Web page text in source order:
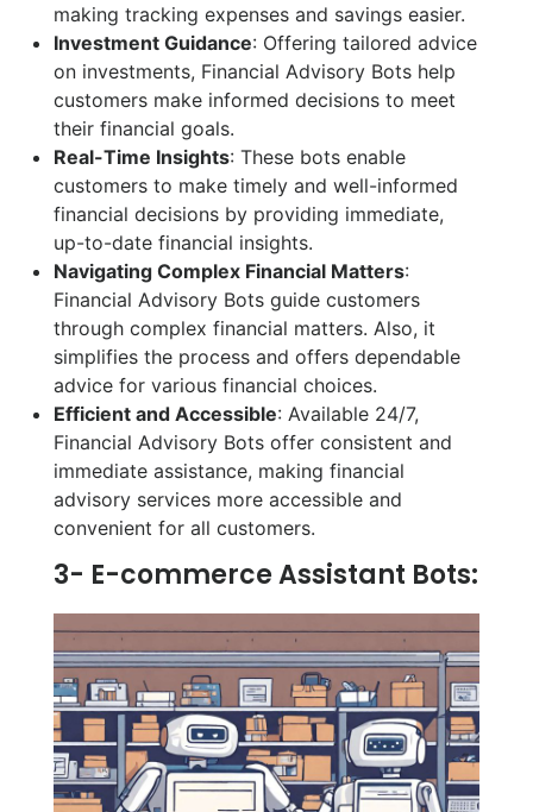
making tracking expenses and savings easier.
Investment Guidance: Offering tailored advice
on investments, Financial Advisory Bots help
customers make informed decisions to meet
their financial goals.
Real-Time Insights: These bots enable
customers to make timely and well-informed
financial decisions by providing immediate,
up-to-date financial insights.
Navigating Complex Financial Matters:
Financial Advisory Bots guide customers
through complex financial matters. Also, it
simplifies the process and offers dependable
advice for various financial choices.
Efficient and Accessible: Available 24/7,
Financial Advisory Bots offer consistent and
immediate assistance, making financial
advisory services more accessible and
convenient for all customers.
3- E-commerce Assistant Bots: